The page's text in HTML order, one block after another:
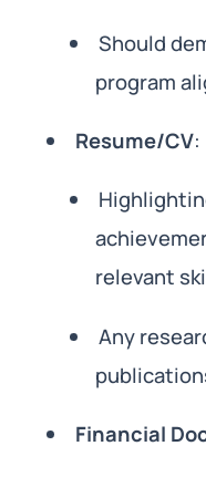
Should
program
Resume/CV:
relevant
Any
Financial